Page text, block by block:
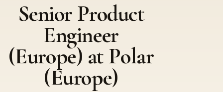
Senior Product
Engineer
(Europe) at Polar
(Europe)